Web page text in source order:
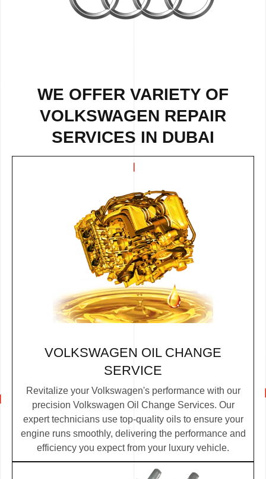
WE OFFER VARIETY OF
VOLKSWAGEN REPAIR
SERVICES IN DUBAI
VOLKSWAGEN OIL CHANGE
SERVICE
Revitalize your Volkswagen's performance with our
precision Volkswagen Oil Change Services. Our
expert technicians use top-quality oils to ensure your
engine runs smoothly, delivering the performance and
efficiency you expect from your luxury vehicle.